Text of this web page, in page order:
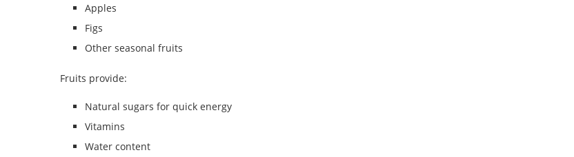
Apples
Figs
Other seasonal fruits
Fruits provide:
Natural sugars for quick energy
Vitamins
Water content